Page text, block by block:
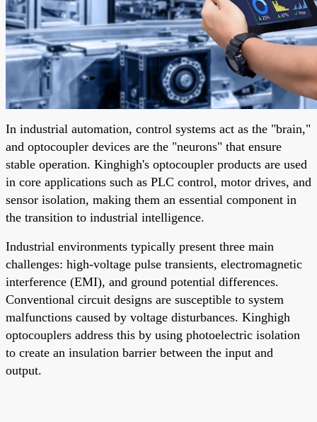
In industrial automation, control systems act as the "brain,"
and optocoupler devices are the "neurons" that ensure
stable operation. Kinghigh's optocoupler products are used
in core applications such as PLC control, motor drives, and
sensor isolation, making them an essential component in
the transition to industrial intelligence.
Industrial environments typically present three main
challenges: high-voltage pulse transients, electromagnetic
interference (EMI), and ground potential differences.
Conventional circuit designs are susceptible to system
malfunctions caused by voltage disturbances. Kinghigh
optocouplers address this by using photoelectric isolation
to create an insulation barrier between the input and
output.